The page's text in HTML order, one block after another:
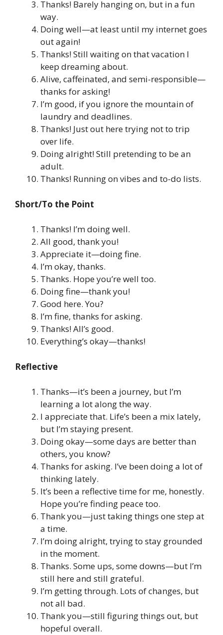
Thanks! Barely hanging on, but in a fun
way.
Doing well—at least until my internet goes
out again!
Thanks! Still waiting on that vacation I
keep dreaming about.
Alive, caffeinated, and semi-responsible—
thanks for asking!
I’m good, if you ignore the mountain of
laundry and deadlines.
Thanks! Just out here trying not to trip
over life.
Doing alright! Still pretending to be an
adult.
Thanks! Running on vibes and to-do lists.
Short/To the Point
Thanks! I’m doing well.
All good, thank you!
Appreciate it—doing fine.
I’m okay, thanks.
Thanks. Hope you’re well too.
Doing fine—thank you!
Good here. You?
I’m fine, thanks for asking.
Thanks! All’s good.
Everything’s okay—thanks!
Reflective
Thanks—it’s been a journey, but I’m
learning a lot along the way.
I appreciate that. Life’s been a mix lately,
but I’m staying present.
Doing okay—some days are better than
others, you know?
Thanks for asking. I’ve been doing a lot of
thinking lately.
It’s been a reflective time for me, honestly.
Hope you’re finding peace too.
Thank you—just taking things one step at
a time.
I’m doing alright, trying to stay grounded
in the moment.
Thanks. Some ups, some downs—but I’m
still here and still grateful.
I’m getting through. Lots of changes, but
not all bad.
Thank you—still figuring things out, but
hopeful overall.